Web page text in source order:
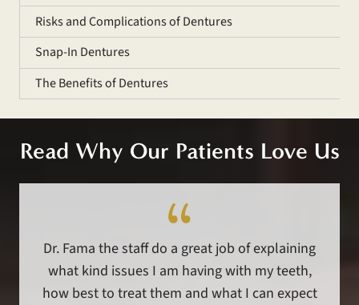
Risks and Complications of Dentures
Snap-In Dentures
The Benefits of Dentures
Read Why Our Patients Love Us
Dr. Fama the staff do a great job of explaining
what kind issues I am having with my teeth,
how best to treat them and what I can expect